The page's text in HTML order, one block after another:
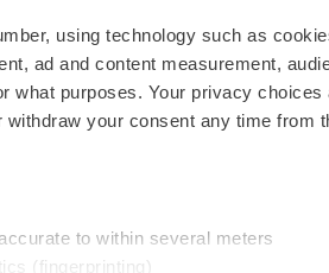
using technology such as
ad and content measurement,
purposes. Your privacy choices
your consent any time from
to within several meters
(fingerprinting)
Career Advice
NextGen
Best Places to Work